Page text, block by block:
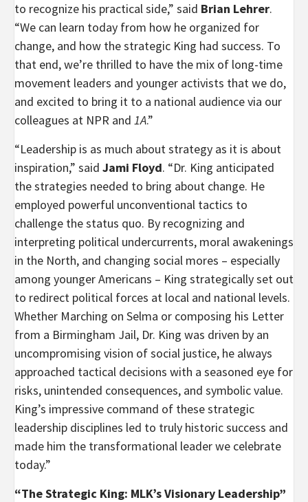
to recognize his practical side,” said Brian Lehrer.
“We can learn today from how he organized for
change, and how the strategic King had success. To
that end, we’re thrilled to have the mix of long-time
movement leaders and younger activists that we do,
and excited to bring it to a national audience via our
colleagues at NPR and 1A.”
“Leadership is as much about strategy as it is about
inspiration,” said Jami Floyd. “Dr. King anticipated
the strategies needed to bring about change. He
employed powerful unconventional tactics to
challenge the status quo. By recognizing and
interpreting political undercurrents, moral awakenings
in the North, and changing social mores – especially
among younger Americans – King strategically set out
to redirect political forces at local and national levels.
Whether Marching on Selma or composing his Letter
from a Birmingham Jail, Dr. King was driven by an
uncompromising vision of social justice, he always
approached tactical decisions with a seasoned eye for
risks, unintended consequences, and symbolic value.
King’s impressive command of these strategic
leadership disciplines led to truly historic success and
made him the transformational leader we celebrate
today.”
“The Strategic King: MLK’s Visionary Leadership”